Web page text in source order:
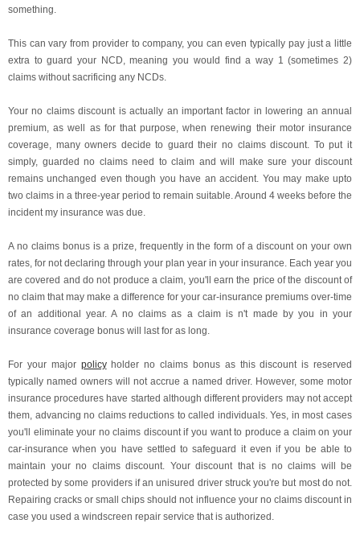
something.
This can vary from provider to company, you can even typically pay just a little
extra to guard your NCD, meaning you would find a way 1 (sometimes 2)
claims without sacrificing any NCDs.
Your no claims discount is actually an important factor in lowering an annual
premium, as well as for that purpose, when renewing their motor insurance
coverage, many owners decide to guard their no claims discount. To put it
simply, guarded no claims need to claim and will make sure your discount
remains unchanged even though you have an accident. You may make upto
two claims in a three-year period to remain suitable. Around 4 weeks before the
incident my insurance was due.
A no claims bonus is a prize, frequently in the form of a discount on your own
rates, for not declaring through your plan year in your insurance. Each year you
are covered and do not produce a claim, you'll earn the price of the discount of
no claim that may make a difference for your car-insurance premiums over-time
of an additional year. A no claims as a claim is n't made by you in your
insurance coverage bonus will last for as long.
For your major policyholder no claims bonus as this discount is reserved
typically named owners will not accrue a named driver. However, some motor
insurance procedures have started although different providers may not accept
them, advancing no claims reductions to called individuals. Yes, in most cases
you'll eliminate your no claims discount if you want to produce a claim on your
car-insurance when you have settled to safeguard it even if you be able to
maintain your no claims discount. Your discount that is no claims will be
protected by some providers if an unisured driver struck you're but most do not.
Repairing cracks or small chips should not influence your no claims discount in
case you used a windscreen repair service that is authorized.